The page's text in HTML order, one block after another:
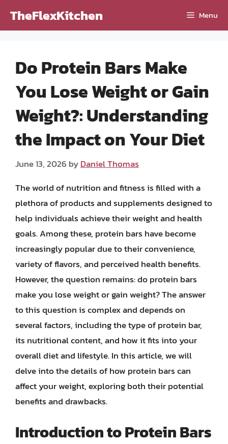
TheFlexKitchen Menu
Do Protein Bars Make
You Lose Weight or Gain
Weight?: Understanding
the Impact on Your Diet
June 13, 2026 byDaniel Thomas
The world of nutrition and fitness is filled with a
plethora of products and supplements designed to
help individuals achieve their weight and health
goals. Among these, protein bars have become
increasingly popular due to their convenience,
variety of flavors, and perceived health benefits.
However, the question remains: do protein bars
make you lose weight or gain weight? The answer
to this question is complex and depends on
several factors, including the type of protein bar,
its nutritional content, and how it fits into your
overall diet and lifestyle. In this article, we will
delve into the details of how protein bars can
affect your weight, exploring both their potential
benefits and drawbacks.
Introduction to Protein Bars